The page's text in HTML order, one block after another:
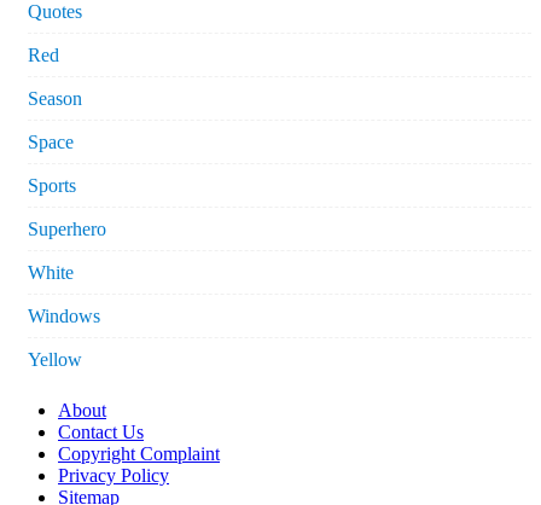
Quotes
Red
Season
Space
Sports
Superhero
White
Windows
Yellow
About
Contact Us
Copyright Complaint
Privacy Policy
Sitemap